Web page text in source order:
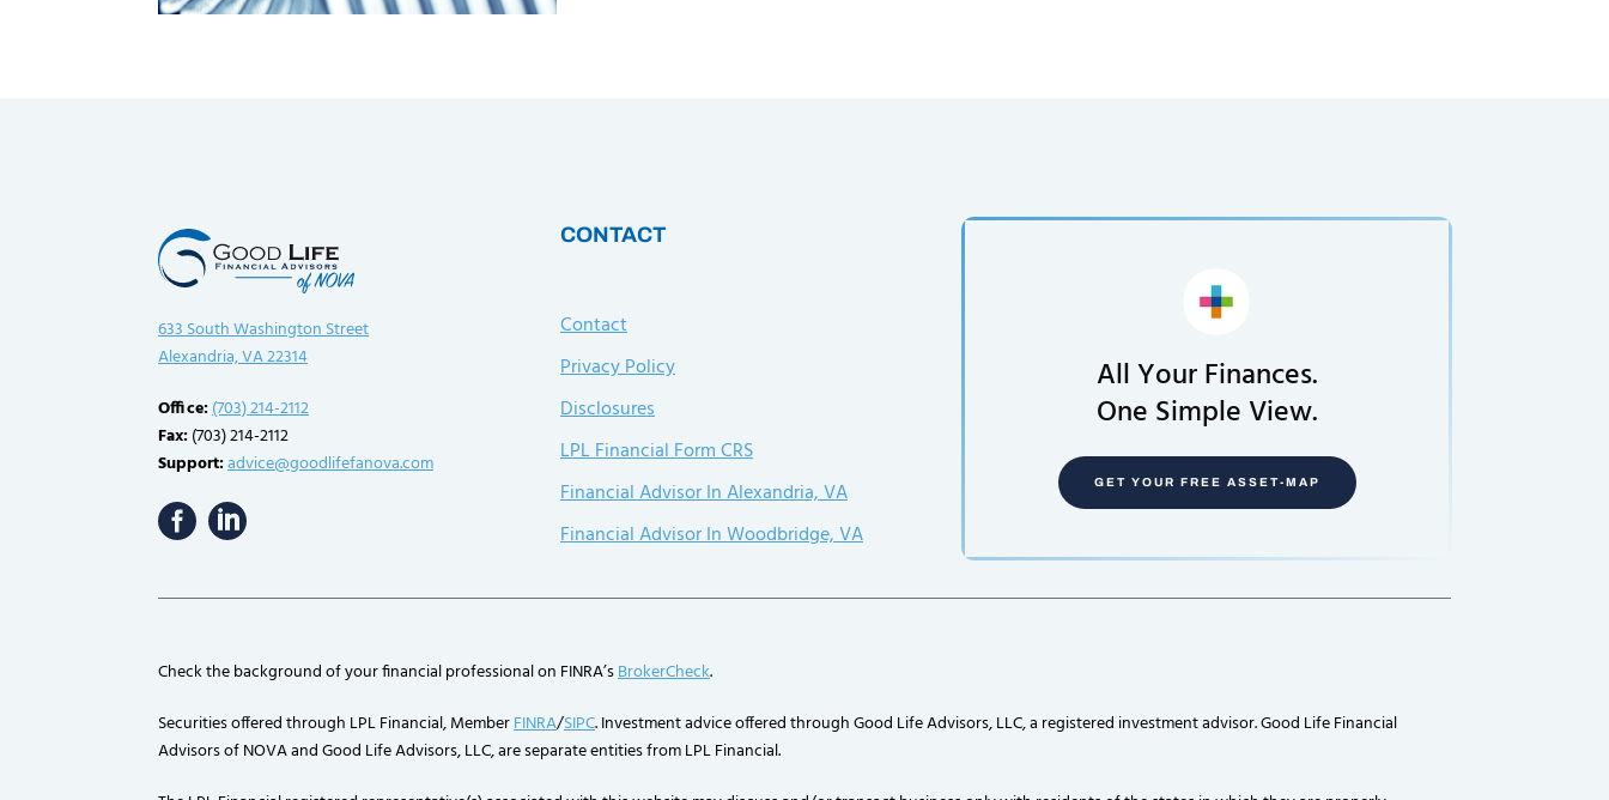
633 South Washington Street
Alexandria, VA 22314
Office:(703) 214-2112
Fax:(703) 214-2112
Support:advice@goodlifefanova.com
CONTACT
Contact
Privacy Policy
Disclosures
LPL Financial Form CRS
Financial Advisor In Alexandria, VA
Financial Advisor In Woodbridge, VA
All Your Finances.
One Simple View.
GET YOUR FREE ASSET-MAP
Check the background of your financial professional on FINRA’sBrokerCheck.
Securities offered through LPL Financial, MemberFINRA/SIPC. Investment advice offered through Good Life Advisors, LLC, a registered investment advisor. Good Life Financial
Advisors of NOVA and Good Life Advisors, LLC, are separate entities from LPL Financial.